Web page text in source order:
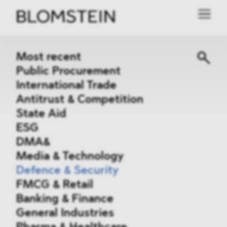
Most recent
Public Procurement
International Trade
Antitrust & Competition
State Aid
ESG
DMA&
Media & Technology
Defence & Security
FMCG & Retail
Banking & Finance
General Industries